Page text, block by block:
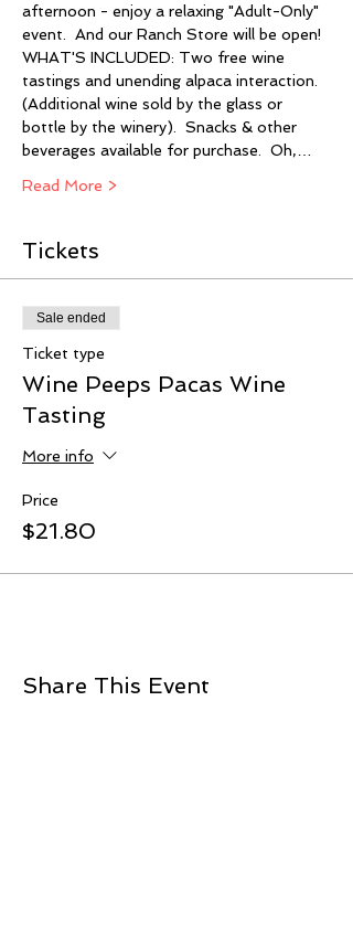
afternoon - enjoy a relaxing "Adult-Only"
event.  And our Ranch Store will be open!
WHAT'S INCLUDED: Two free wine
tastings and unending alpaca interaction.
(Additional wine sold by the glass or
bottle by the winery).  Snacks & other
beverages available for purchase.  Oh,…
Read More >
Tickets
Sale ended
Ticket type
Wine Peeps Pacas Wine
Tasting
More info
Price
$21.80
Share This Event